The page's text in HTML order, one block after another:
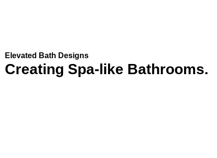
Elevated Bath Designs
Creating Spa-like Bathrooms.